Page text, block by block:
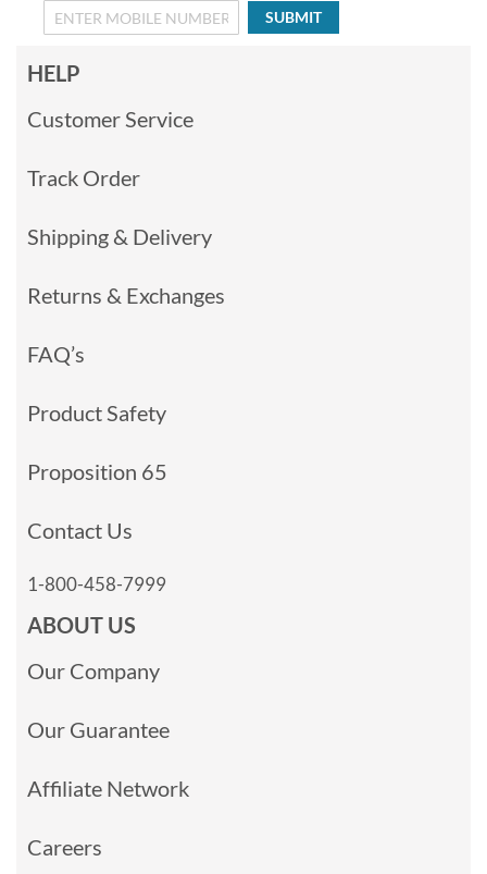
SUBMIT
HELP
Customer Service
Track Order
Shipping & Delivery
Returns & Exchanges
FAQ’s
Product Safety
Proposition 65
Contact Us
1-800-458-7999
ABOUT US
Our Company
Our Guarantee
Affiliate Network
Careers